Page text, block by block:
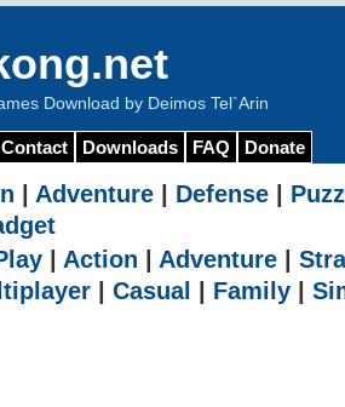
Download by Deimos Tel`Arin
Contact Downloads FAQ Donate
Adventure Defense
Action Adventure
Casual Family